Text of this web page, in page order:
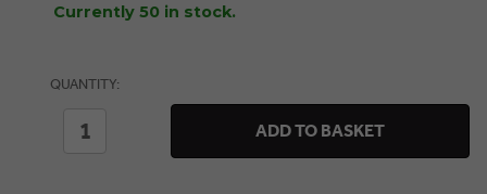
Currently 50 in stock.
QUANTITY:
DECREASE
ADD TO BASKET